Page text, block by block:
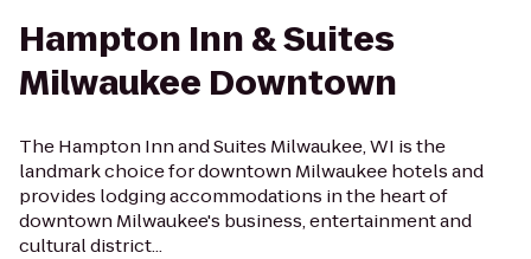
Hampton Inn & Suites
Milwaukee Downtown
The Hampton Inn and Suites Milwaukee, WI is the
landmark choice for downtown Milwaukee hotels and
provides lodging accommodations in the heart of
downtown Milwaukee's business, entertainment and
cultural district...